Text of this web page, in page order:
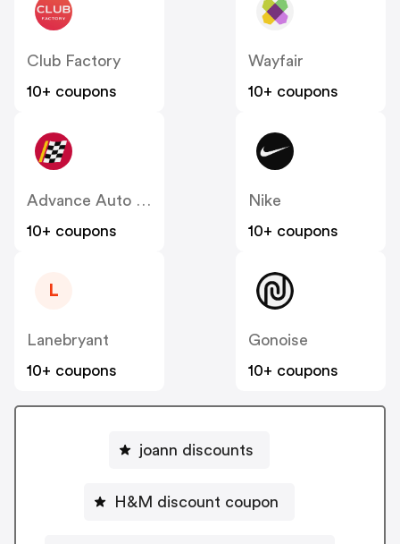
Club Factory
10+ coupons
Wayfair
10+ coupons
Advance Auto Parts
10+ coupons
Nike
10+ coupons
L
Lanebryant
10+ coupons
Gonoise
10+ coupons
joann discounts
H&M discount coupon